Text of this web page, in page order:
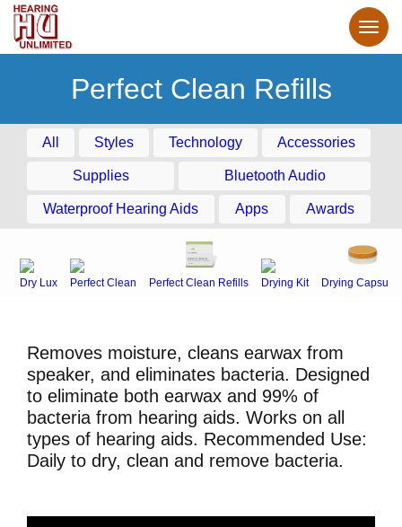
Perfect Clean Refills
All Styles Technology Accessories
Supplies Bluetooth Audio
Waterproof Hearing Aids Apps Awards
Dry Lux Perfect Clean Perfect Clean Refills Drying Kit Drying Capsules
Removes moisture, cleans earwax from
speaker, and eliminates bacteria. Designed
to eliminate both earwax and 99% of
bacteria from hearing aids. Works on all
types of hearing aids. Recommended Use:
Daily to dry, clean and remove bacteria.